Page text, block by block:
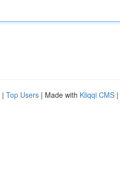
| Top Users | Made with Kliqqi CMS |